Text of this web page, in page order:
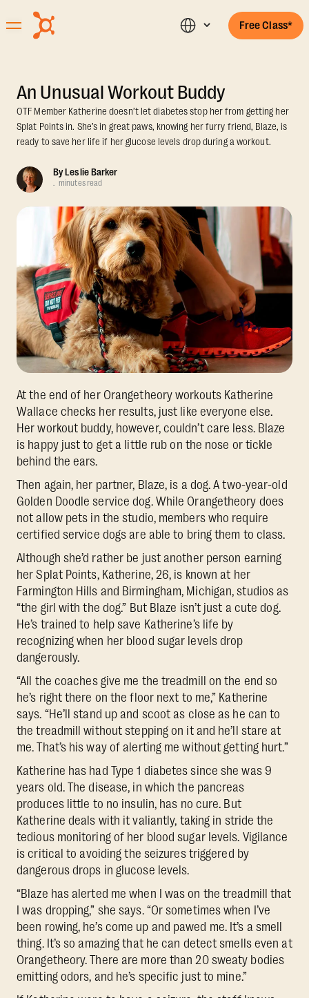
Free Class*
An Unusual Workout Buddy
OTF Member Katherine doesn’t let diabetes stop her from getting her
Splat Points in. She’s in great paws, knowing her furry friend, Blaze, is
ready to save her life if her glucose levels drop during a workout.
ByLeslie Barker
. minutes read
At the end of her Orangetheory workouts Katherine
Wallace checks her results, just like everyone else.
Her workout buddy, however, couldn’t care less. Blaze
is happy just to get a little rub on the nose or tickle
behind the ears.
Then again, her partner, Blaze, is a dog. A two-year-old
Golden Doodle service dog. While Orangetheory does
not allow pets in the studio, members who require
certified service dogs are able to bring them to class.
Although she’d rather be just another person earning
her Splat Points, Katherine, 26, is known at her
Farmington Hills and Birmingham, Michigan, studios as
“the girl with the dog.” But Blaze isn’t just a cute dog.
He’s trained to help save Katherine’s life by
recognizing when her blood sugar levels drop
dangerously.
“All the coaches give me the treadmill on the end so
he’s right there on the floor next to me,” Katherine
says. “He’ll stand up and scoot as close as he can to
the treadmill without stepping on it and he’ll stare at
me. That’s his way of alerting me without getting hurt.”
Katherine has had Type 1 diabetes since she was 9
years old. The disease, in which the pancreas
produces little to no insulin, has no cure. But
Katherine deals with it valiantly, taking in stride the
tedious monitoring of her blood sugar levels. Vigilance
is critical to avoiding the seizures triggered by
dangerous drops in glucose levels.
“Blaze has alerted me when I was on the treadmill that
I was dropping,” she says. “Or sometimes when I’ve
been rowing, he’s come up and pawed me. It’s a smell
thing. It’s so amazing that he can detect smells even at
Orangetheory. There are more than 20 sweaty bodies
emitting odors, and he’s specific just to mine.”